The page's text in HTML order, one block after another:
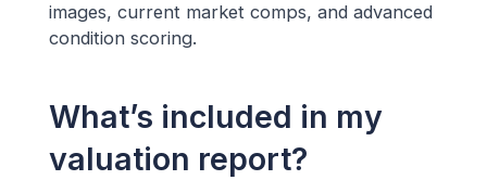
images, current market comps, and advanced
condition scoring.
What’s included in my
valuation report?